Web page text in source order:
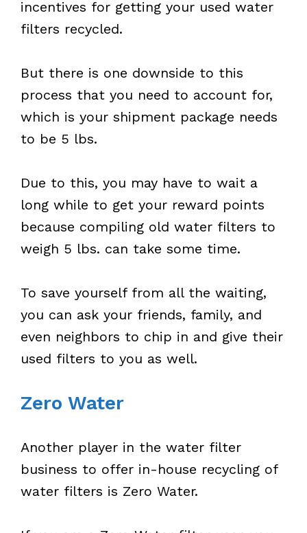
incentives for getting your used water
filters recycled.
But there is one downside to this
process that you need to account for,
which is your shipment package needs
to be 5 lbs.
Due to this, you may have to wait a
long while to get your reward points
because compiling old water filters to
weigh 5 lbs. can take some time.
To save yourself from all the waiting,
you can ask your friends, family, and
even neighbors to chip in and give their
used filters to you as well.
Zero Water
Another player in the water filter
business to offer in-house recycling of
water filters is Zero Water.